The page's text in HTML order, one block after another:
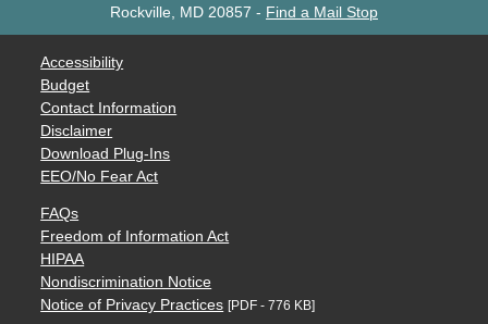
Rockville, MD 20857 - Find a Mail Stop
Accessibility
Budget
Contact Information
Disclaimer
Download Plug-Ins
EEO/No Fear Act
FAQs
Freedom of Information Act
HIPAA
Nondiscrimination Notice
Notice of Privacy Practices [PDF - 776 KB]